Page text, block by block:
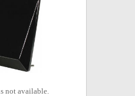
not available.